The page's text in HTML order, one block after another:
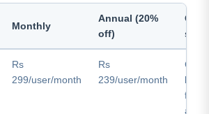
Monthly
Annual (20%
off)
Rs
299/user/month
Rs
239/user/month
Core
ads